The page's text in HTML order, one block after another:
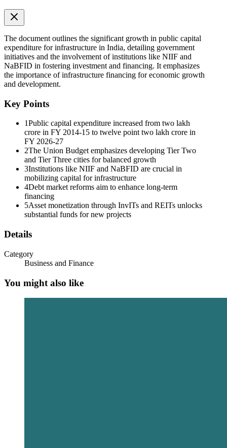
v Why Higher Capex Matters
The document outlines the significant growth in public capital
expenditure for infrastructure in India, detailing government
initiatives and the involvement of institutions like NIIF and
NaBFID in fostering investment and financing. It emphasizes
the importance of infrastructure financing for economic growth
and development.
Key Points
1Public capital expenditure increased from two lakh
crore in FY 2014-15 to twelve point two lakh crore in
FY 2026-27
2The Union Budget emphasizes developing Tier Two
and Tier Three cities for balanced growth
3Institutions like NIIF and NaBFID are crucial in
mobilizing capital for infrastructure
4Debt market reforms aim to enhance long-term
financing
5Asset monetization through InvITs and REITs unlocks
substantial funds for new projects
Details
Category
Business and Finance
You might also like